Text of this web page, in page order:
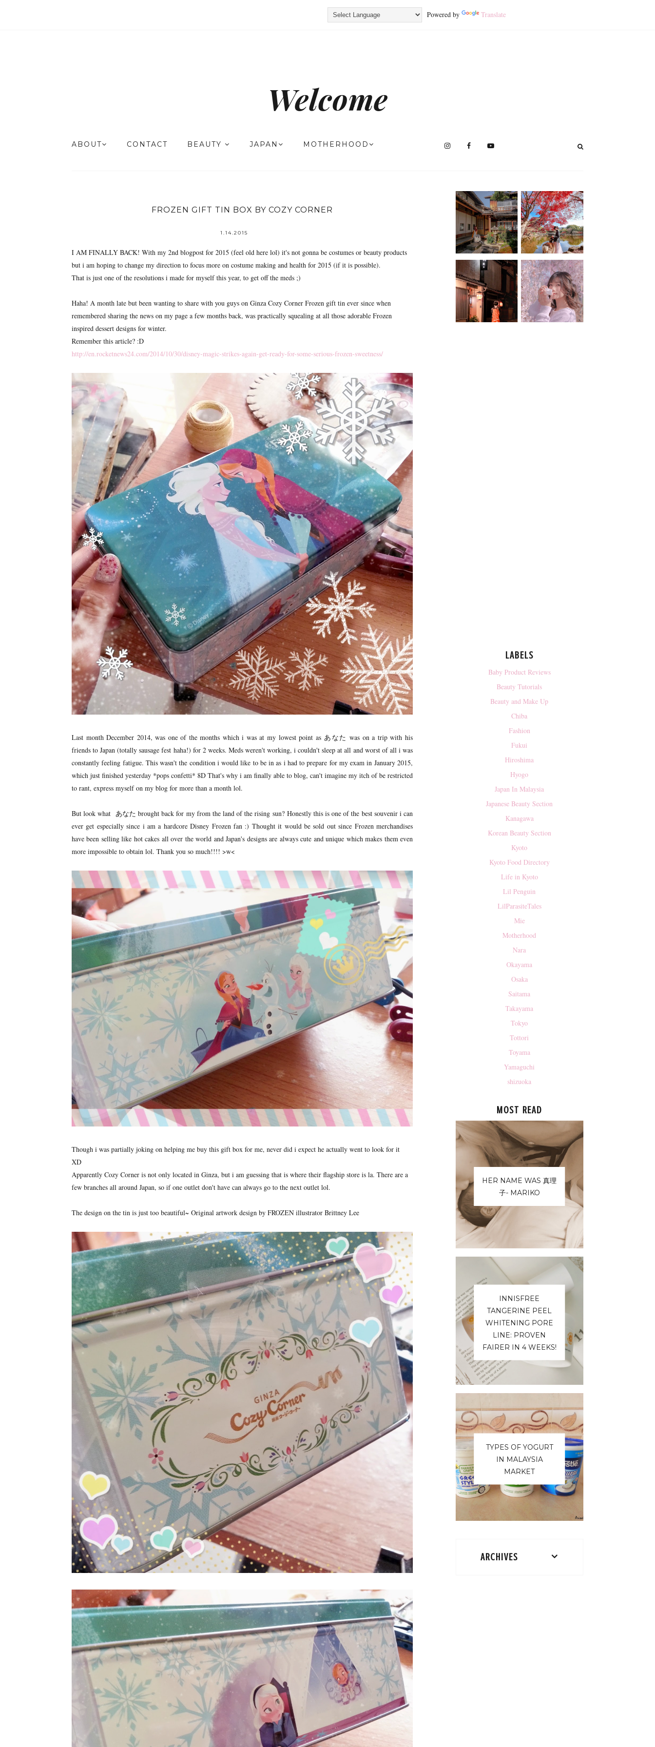
Powered by Translate
Welcome
ABOUT CONTACT BEAUTY JAPAN MOTHERHOOD
FROZEN GIFT TIN BOX BY COZY CORNER
1.14.2015
I AM FINALLY BACK! With my 2nd blogpost for 2015 (feel old here lol) it's not gonna be costumes or beauty products
but i am hoping to change my direction to focus more on costume making and health for 2015 (if it is possible).
That is just one of the resolutions i made for myself this year, to get off the meds ;)
Haha! A month late but been wanting to share with you guys on Ginza Cozy Corner Frozen gift tin ever since when
remembered sharing the news on my page a few months back, was practically squealing at all those adorable Frozen
inspired dessert designs for winter.
Remember this article? :D
http://en.rocketnews24.com/2014/10/30/disney-magic-strikes-again-get-ready-for-some-serious-frozen-sweetness/
Last month December 2014, was one of the months which i was at my lowest point as あなた was on a trip with his
friends to Japan (totally sausage fest haha!) for 2 weeks. Meds weren't working, i couldn't sleep at all and worst of all i was
constantly feeling fatigue. This wasn't the condition i would like to be in as i had to prepare for my exam in January 2015,
which just finished yesterday *pops confetti* 8D That's why i am finally able to blog, can't imagine my itch of be restricted
to rant, express myself on my blog for more than a month lol.
But look what あなた brought back for my from the land of the rising sun? Honestly this is one of the best souvenir i can
ever get especially since i am a hardcore Disney Frozen fan :) Thought it would be sold out since Frozen merchandises
have been selling like hot cakes all over the world and Japan's designs are always cute and unique which makes them even
more impossible to obtain lol. Thank you so much!!!! >w<
Though i was partially joking on helping me buy this gift box for me, never did i expect he actually went to look for it
XD
Apparently Cozy Corner is not only located in Ginza, but i am guessing that is where their flagship store is la. There are a
few branches all around Japan, so if one outlet don't have can always go to the next outlet lol.
The design on the tin is just too beautiful~ Original artwork design by FROZEN illustrator Brittney Lee
LABELS
Baby Product Reviews
Beauty Tutorials
Beauty and Make Up
Chiba
Fashion
Fukui
Hiroshima
Hyogo
Japan In Malaysia
Japanese Beauty Section
Kanagawa
Korean Beauty Section
Kyoto
Kyoto Food Directory
Life in Kyoto
Lil Penguin
LilParasiteTales
Mie
Motherhood
Nara
Okayama
Osaka
Saitama
Takayama
Tokyo
Tottori
Toyama
Yamaguchi
shizuoka
MOST READ
HER NAME WAS 真理
子- MARIKO
INNISFREE
TANGERINE PEEL
WHITENING PORE
LINE: PROVEN
FAIRER IN 4 WEEKS!
TYPES OF YOGURT
IN MALAYSIA
MARKET
ARCHIVES